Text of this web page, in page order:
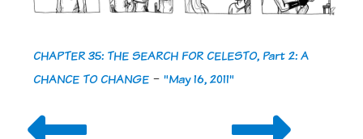
CHAPTER 35: THE SEARCH FOR CELESTO, Part 2: A
CHANCE TO CHANGE -"May 16, 2011"